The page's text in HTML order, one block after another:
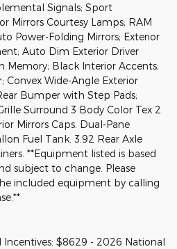
Signals; Sport
Mirrors Courtesy Lamps; RAM
Power-Folding Mirrors; Exterior
Auto Dim Exterior Driver
Memory; Black Interior Accents;
Wide-Angle Exterior
Bumper with Step Pads;
Surround 3 Body Color Tex 2
Mirrors Caps. Dual-Pane
Fuel Tank. 3.92 Rear Axle
**Equipment listed is based
subject to change. Please
included equipment by calling
Incentives: $8629 - 2026 National